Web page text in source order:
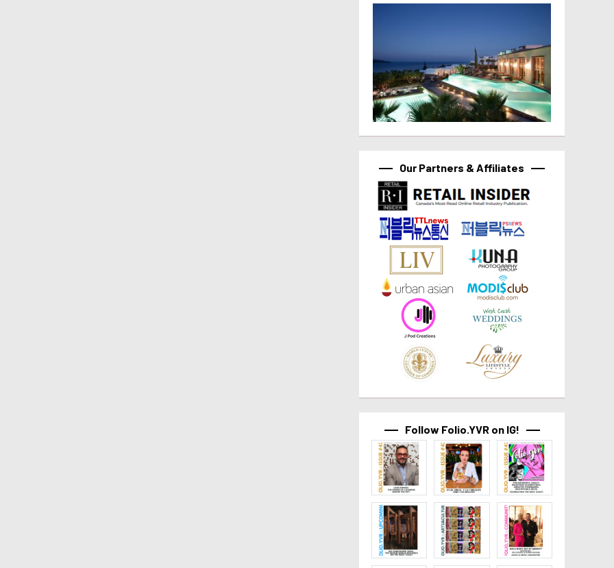
Our Partners & Affiliates
Follow Folio.YVR on IG!